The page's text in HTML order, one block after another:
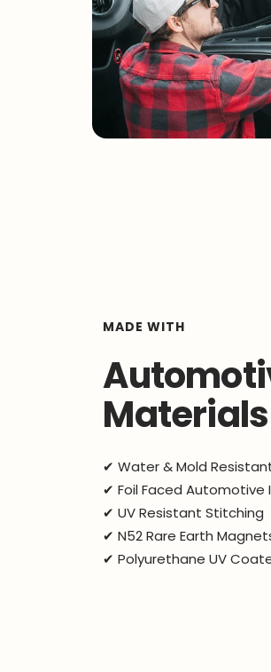
MADE WITH
Materials
✔ Water & Mold
✔ Foil Faced Automotive
✔ UV Resistant Stitching
✔ N52 Rare Earth
✔ Polyurethane UV